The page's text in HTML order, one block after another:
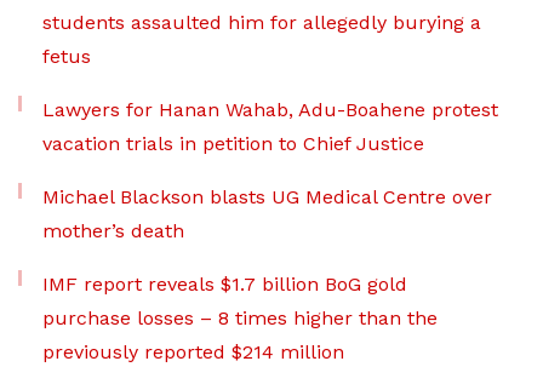
students assaulted him for allegedly burying a
fetus
Lawyers for Hanan Wahab, Adu-Boahene protest
vacation trials in petition to Chief Justice
Michael Blackson blasts UG Medical Centre over
mother’s death
IMF report reveals $1.7 billion BoG gold
purchase losses – 8 times higher than the
previously reported $214 million